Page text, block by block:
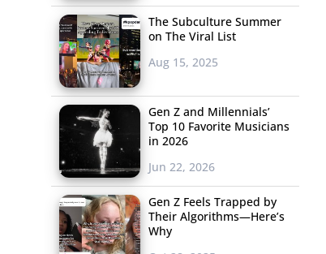
The Subculture Summer
on The Viral List
Aug 15, 2025
Gen Z and Millennials’
Top 10 Favorite Musicians
in 2026
Jun 22, 2026
Gen Z Feels Trapped by
Their Algorithms—Here’s
Why